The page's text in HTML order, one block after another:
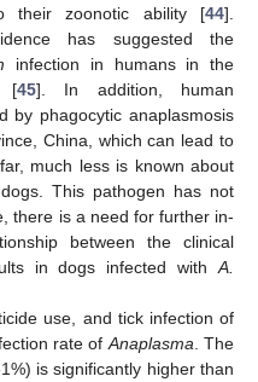
their zoonotic ability [44].
has suggested the
infection in humans in the
[45]. In addition, human
by phagocytic anaplasmosis
China, which can lead to
much less is known about
This pathogen has not
there is a need for further in-
between the clinical
in dogs infected with A.
use, and tick infection of
rate of Anaplasma . The
is significantly higher than